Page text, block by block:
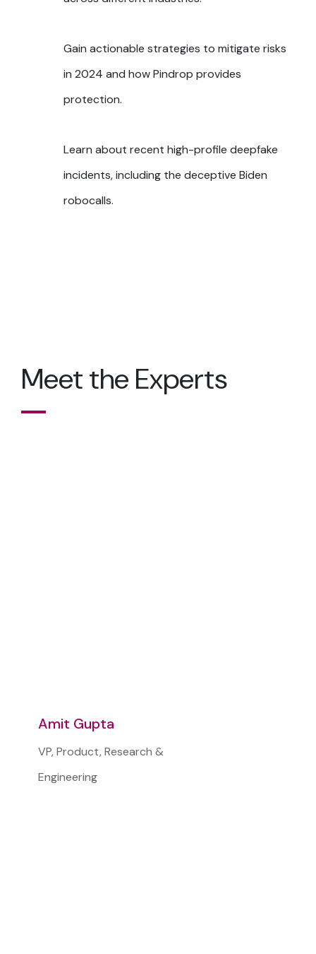
Gain actionable strategies to mitigate risks
in 2024 and how Pindrop provides
protection.
Learn about recent high-profile deepfake
incidents, including the deceptive Biden
robocalls.
Meet the Experts
Amit Gupta
VP, Product, Research &
Engineering